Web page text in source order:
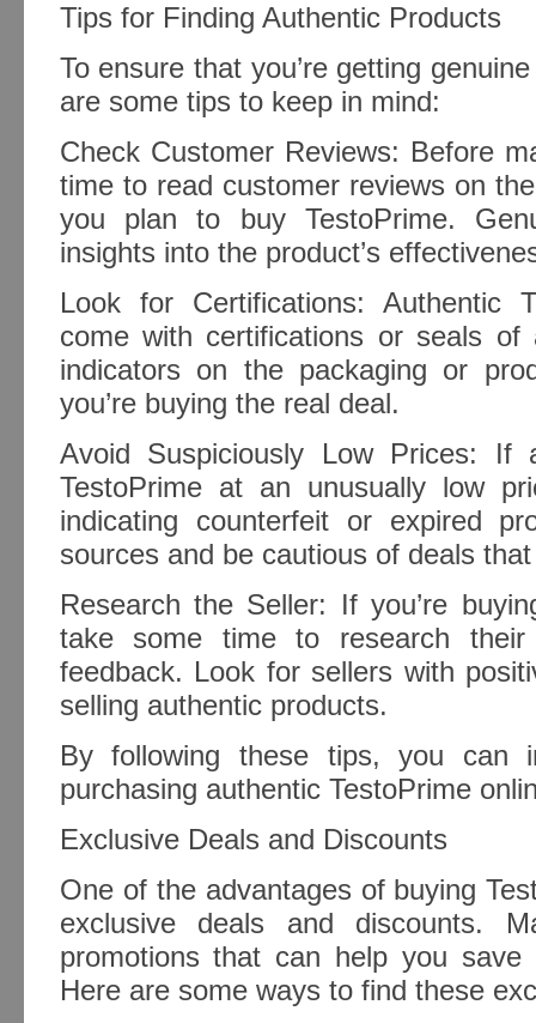
Tips for Finding Authentic Products
To ensure that you’re getting
are some tips to keep in mind:
Check Customer Reviews: Before
time to read customer reviews on
you plan to buy TestoPrime.
insights into the product’s
Look for Certifications: Authentic
come with certifications or seals of
indicators on the packaging or
you’re buying the real deal.
Avoid Suspiciously Low Prices:
TestoPrime at an unusually low
indicating counterfeit or expired
sources and be cautious of deals
Research the Seller: If you’re
take some time to research their
feedback. Look for sellers with
selling authentic products.
By following these tips, you can
purchasing authentic TestoPrime
Exclusive Deals and Discounts
One of the advantages of buying
exclusive deals and discounts.
promotions that can help you
Here are some ways to find these